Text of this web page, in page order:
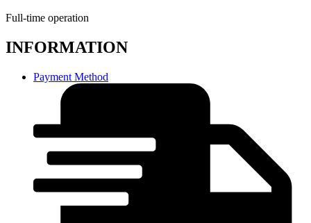
Full-time operation
INFORMATION
Payment Method